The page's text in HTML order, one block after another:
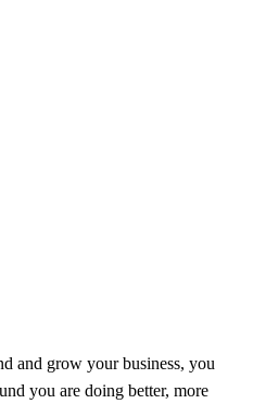
and grow your business, you
you are doing better, more